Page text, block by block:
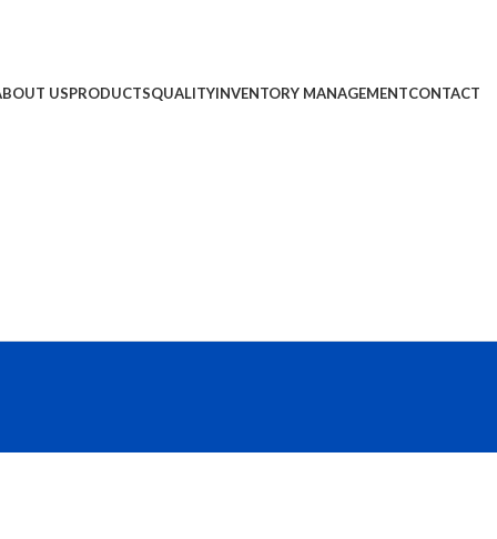
USPRODUCTSQUALITYINVENTORY MANAGEMENTCONTACT